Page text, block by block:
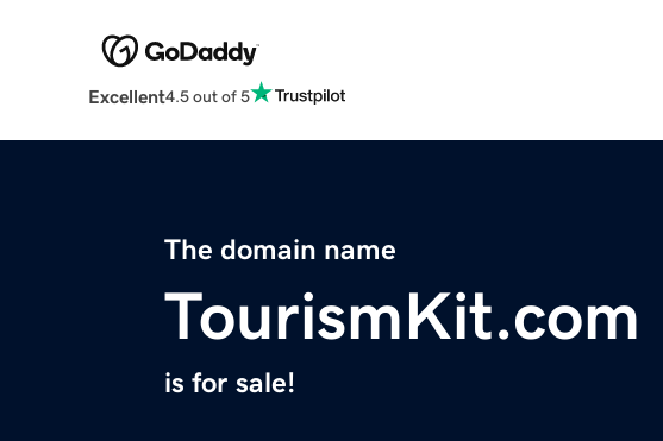
Excellent4.5 out of 5
The domain name
TourismKit.com
is for sale!